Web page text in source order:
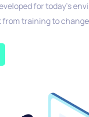
for today’s
training to